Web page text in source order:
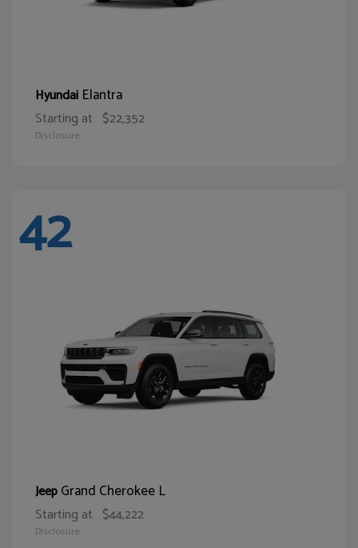
Hyundai Elantra
Starting at $22,352
Disclosure
42
JeepGrand Cherokee L
Starting at $44,222
Disclosure